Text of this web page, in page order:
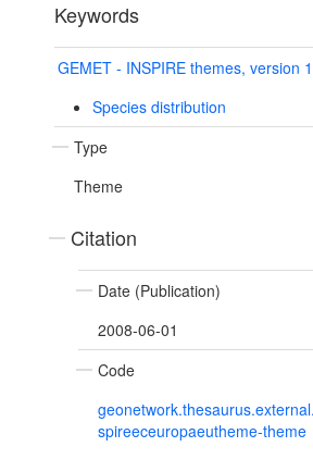
Keywords
GEMET - INSPIRE themes, version
Species distribution
Type
Theme
Citation
Date (Publication)
2008-06-01
Code
spireeceuropaeutheme-theme